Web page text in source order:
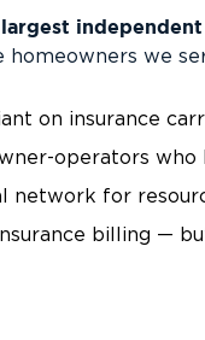
largest
homeowners we
on insurance
operators
network for
billing —